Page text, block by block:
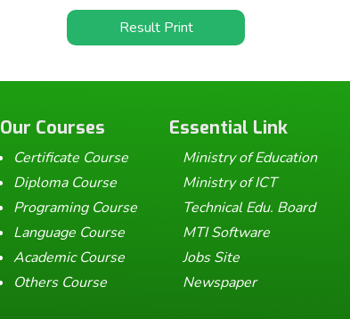
Result Print
Our Courses
Certificate Course
Diploma Course
Programing Course
Language Course
Academic Course
Others Course
Essential Link
Ministry of Education
Ministry of ICT
Technical Edu. Board
MTI Software
Jobs Site
Newspaper